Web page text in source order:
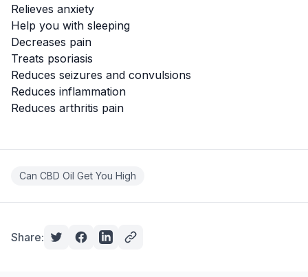
Relieves anxiety
Help you with sleeping
Decreases pain
Treats psoriasis
Reduces seizures and convulsions
Reduces inflammation
Reduces arthritis pain
Can CBD Oil Get You High
Share: